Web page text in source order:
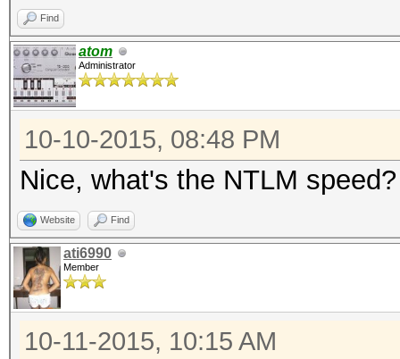
Find
atom
Administrator
10-10-2015, 08:48 PM
Nice, what's the NTLM speed?
Website Find
ati6990
Member
10-11-2015, 10:15 AM